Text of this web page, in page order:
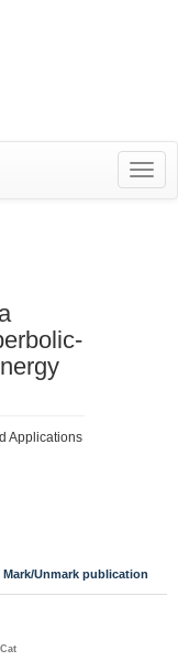
Applications
Mark/Unmark publication